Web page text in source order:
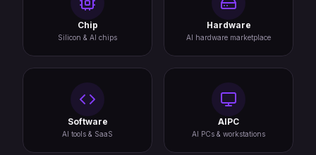
Chip
Silicon & AI chips
Hardware
AI hardware marketplace
Software
AI tools & SaaS
AIPC
AI PCs & workstations